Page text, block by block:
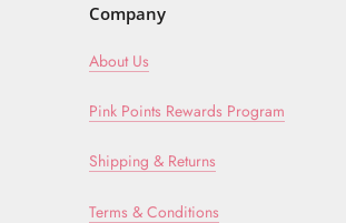
Company
About Us
Pink Points Rewards Program
Shipping & Returns
Terms & Conditions